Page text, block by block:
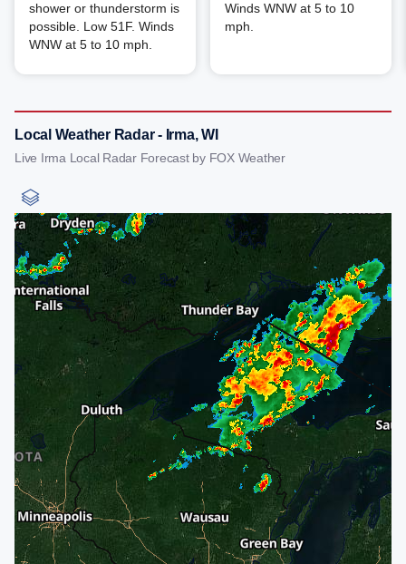
shower or thunderstorm is
possible. Low 51F. Winds
WNW at 5 to 10 mph.
Winds WNW at 5 to 10
mph.
Local Weather Radar - Irma, WI
Live Irma Local Radar Forecast by FOX Weather